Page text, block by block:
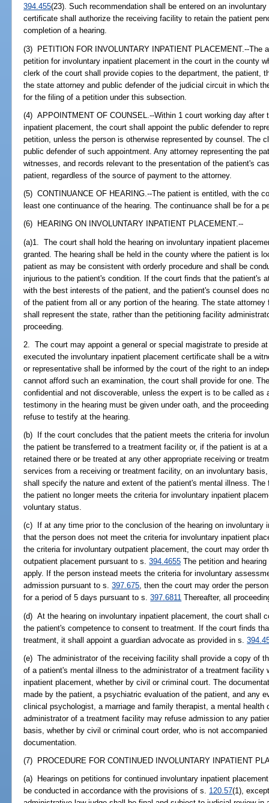
394.455(23). Such recommendation shall be entered on an
certificate shall authorize the receiving facility to retain the patient
completion of a hearing.
(3) PETITION FOR INVOLUNTARY INPATIENT PLACEMENT.--The
petition for involuntary inpatient placement in the court in the county
clerk of the court shall provide copies to the department, the patient,
the state attorney and public defender of the judicial circuit in which
for the filing of a petition under this subsection.
(4) APPOINTMENT OF COUNSEL.--Within 1 court working day after
inpatient placement, the court shall appoint the public defender to
petition, unless the person is otherwise represented by counsel. The
public defender of such appointment. Any attorney representing the
witnesses, and records relevant to the presentation of the patient's
patient, regardless of the source of payment to the attorney.
(5) CONTINUANCE OF HEARING.--The patient is entitled, with the
least one continuance of the hearing. The continuance shall be for a
(6) HEARING ON INVOLUNTARY INPATIENT PLACEMENT.--
(a)1. The court shall hold the hearing on involuntary inpatient
granted. The hearing shall be held in the county where the patient is
patient as may be consistent with orderly procedure and shall be
injurious to the patient's condition. If the court finds that the patient's
with the best interests of the patient, and the patient's counsel does
of the patient from all or any portion of the hearing. The state
shall represent the state, rather than the petitioning facility
proceeding.
2. The court may appoint a general or special magistrate to preside
executed the involuntary inpatient placement certificate shall be a
or representative shall be informed by the court of the right to an
cannot afford such an examination, the court shall provide for one.
confidential and not discoverable, unless the expert is to be called
testimony in the hearing must be given under oath, and the
refuse to testify at the hearing.
(b) If the court concludes that the patient meets the criteria for
the patient be transferred to a treatment facility or, if the patient is at
retained there or be treated at any other appropriate receiving or
services from a receiving or treatment facility, on an involuntary
shall specify the nature and extent of the patient's mental illness.
the patient no longer meets the criteria for involuntary inpatient
voluntary status.
(c) If at any time prior to the conclusion of the hearing on involuntary
that the person does not meet the criteria for involuntary inpatient
the criteria for involuntary outpatient placement, the court may order
outpatient placement pursuant to s.394.4655 The petition and
apply. If the person instead meets the criteria for involuntary
admission pursuant to s.397.675, then the court may order the
for a period of 5 days pursuant to s.397.6811 Thereafter, all
(d) At the hearing on involuntary inpatient placement, the court shall
the patient's competence to consent to treatment. If the court finds
treatment, it shall appoint a guardian advocate as provided in s.
(e) The administrator of the receiving facility shall provide a copy of
of a patient's mental illness to the administrator of a treatment facility
inpatient placement, whether by civil or criminal court. The
made by the patient, a psychiatric evaluation of the patient, and any
clinical psychologist, a marriage and family therapist, a mental health
administrator of a treatment facility may refuse admission to any
basis, whether by civil or criminal court order, who is not
documentation.
(7) PROCEDURE FOR CONTINUED INVOLUNTARY INPATIENT
(a) Hearings on petitions for continued involuntary inpatient
be conducted in accordance with the provisions of s. 120.57(1),